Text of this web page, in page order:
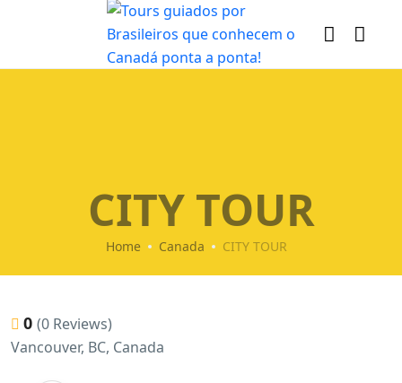
CITY TOUR
Home Canada CITY TOUR
0 (0 Reviews)
Vancouver, BC, Canada